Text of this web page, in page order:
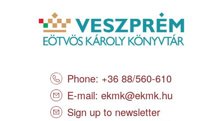
Phone: +36 88/560-610
E-mail: ekmk@ekmk.hu
Sign up to newsletter